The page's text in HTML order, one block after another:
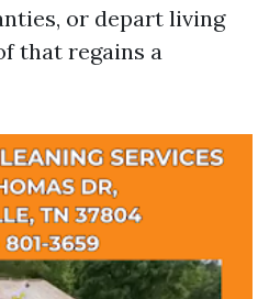
or depart living
that regains a